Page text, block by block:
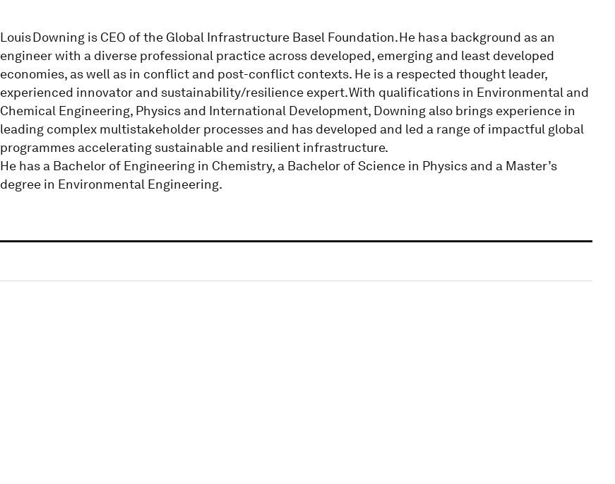
Louis Downing is CEO of the Global Infrastructure Basel Foundation. He has a background as an
engineer with a diverse professional practice across developed, emerging and least developed
economies, as well as in conflict and post-conflict contexts. He is a respected thought leader,
experienced innovator and sustainability/resilience expert. With qualifications in Environmental and
Chemical Engineering, Physics and International Development, Downing also brings experience in
leading complex multistakeholder processes and has developed and led a range of impactful global
programmes accelerating sustainable and resilient infrastructure.
He has a Bachelor of Engineering in Chemistry, a Bachelor of Science in Physics and a Master’s
degree in Environmental Engineering.